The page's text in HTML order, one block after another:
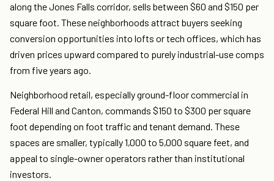
along the Jones Falls corridor, sells between $60 and $150 per
square foot. These neighborhoods attract buyers seeking
conversion opportunities into lofts or tech offices, which has
driven prices upward compared to purely industrial-use comps
from five years ago.
Neighborhood retail, especially ground-floor commercial in
Federal Hill and Canton, commands $150 to $300 per square
foot depending on foot traffic and tenant demand. These
spaces are smaller, typically 1,000 to 5,000 square feet, and
appeal to single-owner operators rather than institutional
investors.